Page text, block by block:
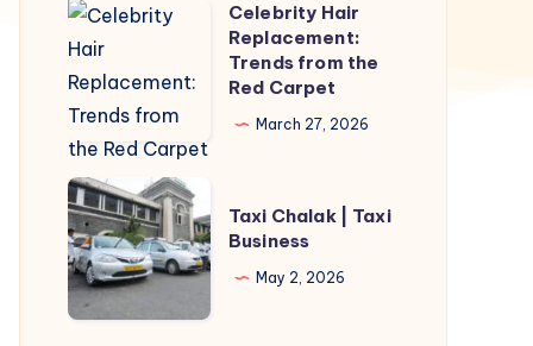
Celebrity
Hair
Replacement:
Trends
from
the
Red
Carpet
Celebrity Hair
Replacement:
Trends from the
Red Carpet
March 27, 2026
Taxi
Chalak
|
Taxi
Business
Taxi Chalak | Taxi
Business
May 2, 2026